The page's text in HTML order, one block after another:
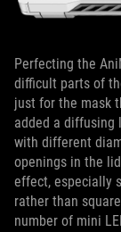
Perfecting the
difficult parts of
just for the mask
added a diffusing
with different
openings in the
effect, especially
rather than
number of mini